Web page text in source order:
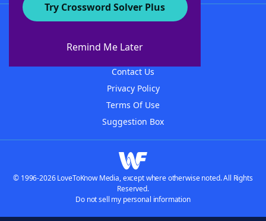
Try Crossword Solver Plus
Remind Me Later
About WordFinder
Contact Us
Privacy Policy
Terms Of Use
Suggestion Box
© 1996-2026 LoveToKnow Media, except where otherwise noted. All Rights
Reserved.
Do not sell my personal information